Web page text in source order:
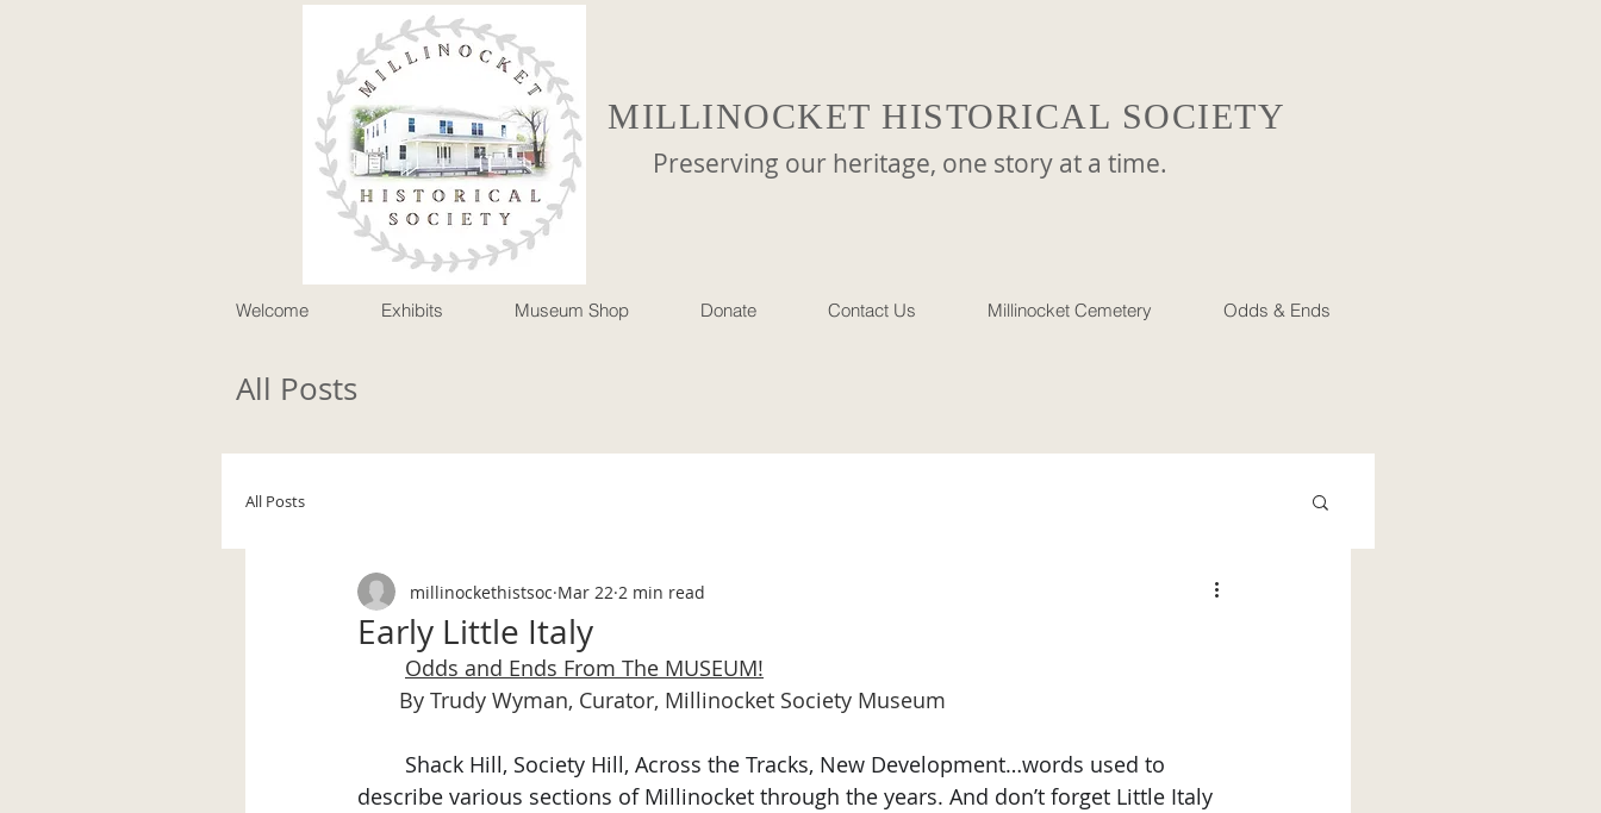
Preserving our heritage, one story at a time.
MILLINOCKET HISTORICAL SOCIETY
Welcome Exhibits Museum Shop Donate Contact Us Millinocket Cemetery Odds & Ends
All Posts
All Posts
Early Little Italy
millinockethistsoc Mar 22 2 min read
Odds and Ends From The MUSEUM!
By Trudy Wyman, Curator, Millinocket Society Museum
describe various sections of Millinocket through the years. And don’t forget Little Italy